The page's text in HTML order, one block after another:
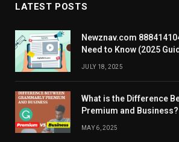
LATEST POSTS
Newznav.com
Need to Know (2025
JULY 18, 2025
What is the Difference
Premium and Business?
MAY 6, 2025